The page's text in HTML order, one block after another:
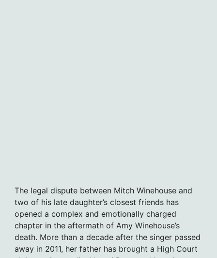
The legal dispute between Mitch Winehouse and
two of his late daughter’s closest friends has
opened a complex and emotionally charged
chapter in the aftermath of Amy Winehouse’s
death. More than a decade after the singer passed
away in 2011, her father has brought a High Court